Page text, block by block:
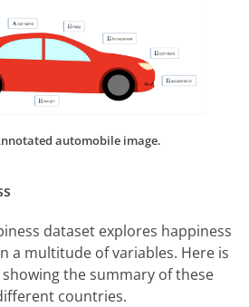
automobile image.
dataset explores happiness
a multitude of variables. Here is
the summary of these
countries.